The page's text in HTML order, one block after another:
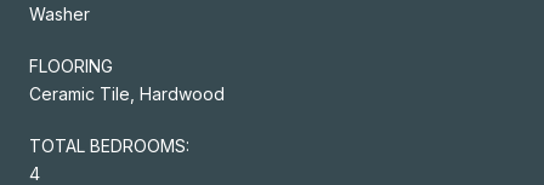
Washer
FLOORING
Ceramic Tile, Hardwood
TOTAL BEDROOMS:
4